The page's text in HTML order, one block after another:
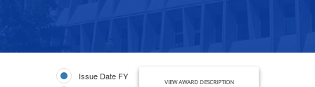
Issue Date FY
VIEW AWARD DESCRIPTION